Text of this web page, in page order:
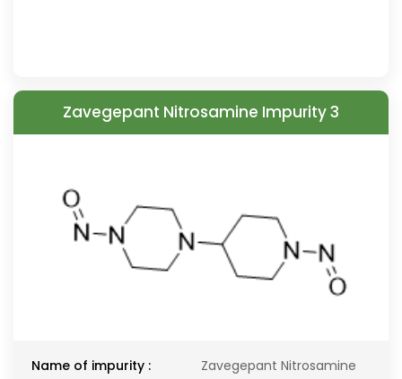
Zavegepant Nitrosamine Impurity 3
Name of impurity :
Zavegepant Nitrosamine